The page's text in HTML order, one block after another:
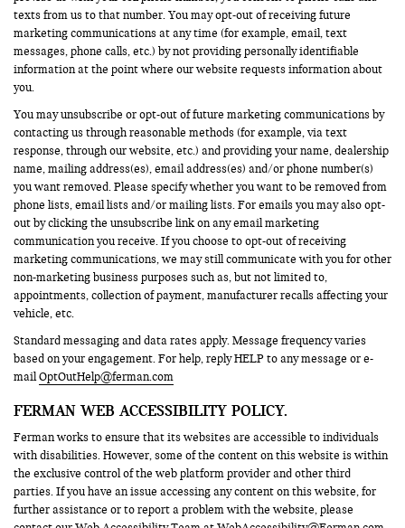
texts from us to that number. You may opt-out of receiving future
marketing communications at any time (for example, email, text
messages, phone calls, etc.) by not providing personally identifiable
information at the point where our website requests information about
you.
You may unsubscribe or opt-out of future marketing communications by
contacting us through reasonable methods (for example, via text
response, through our website, etc.) and providing your name, dealership
name, mailing address(es), email address(es) and/or phone number(s)
you want removed. Please specify whether you want to be removed from
phone lists, email lists and/or mailing lists. For emails you may also opt-
out by clicking the unsubscribe link on any email marketing
communication you receive. If you choose to opt-out of receiving
marketing communications, we may still communicate with you for other
non-marketing business purposes such as, but not limited to,
appointments, collection of payment, manufacturer recalls affecting your
vehicle, etc.
Standard messaging and data rates apply. Message frequency varies
based on your engagement. For help, reply HELP to any message or e-
mailOptOutHelp@ferman.com
FERMAN WEB ACCESSIBILITY POLICY.
Ferman works to ensure that its websites are accessible to individuals
with disabilities. However, some of the content on this website is within
the exclusive control of the web platform provider and other third
parties. If you have an issue accessing any content on this website, for
further assistance or to report a problem with the website, please